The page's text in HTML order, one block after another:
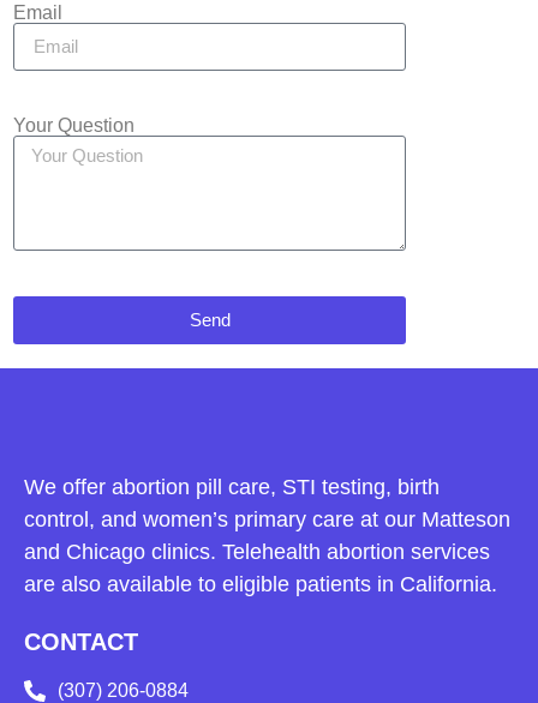
Email
Your Question
Send
We offer abortion pill care, STI testing, birth
control, and women’s primary care at our Matteson
and Chicago clinics. Telehealth abortion services
are also available to eligible patients in California.
CONTACT
(307) 206-0884